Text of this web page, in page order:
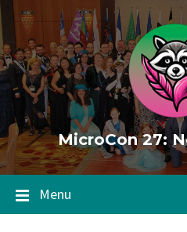
Skip
to
content
Skip
to
main
navigation
Skip
to
footer
MicroCon 27:
Menu